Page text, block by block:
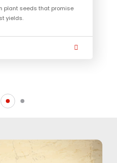
plant seeds that promise
yields.